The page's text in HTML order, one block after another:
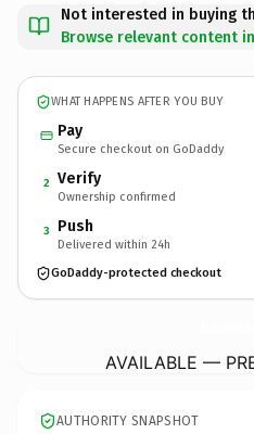
Not interested in buying
Browse relevant content
WHAT HAPPENS AFTER YOU BUY
Pay
Secure checkout on GoDaddy
2 Verify
Ownership confirmed
3 Push
Delivered within 24h
GoDaddy-protected checkout
AVAILABLE —
AUTHORITY SNAPSHOT